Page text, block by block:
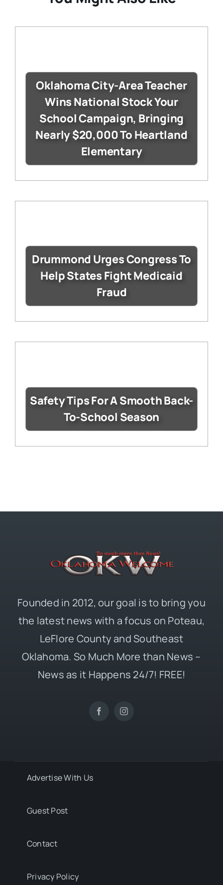
Oklahoma City-Area Teacher
Wins National Stock Your
School Campaign, Bringing
Nearly $20,000 To Heartland
Elementary
Drummond Urges Congress To
Help States Fight Medicaid
Fraud
Safety Tips For A Smooth Back-
To-School Season
Founded in 2012, our goal is to bring you
the latest news with a focus on Poteau,
LeFlore County and Southeast
Oklahoma. So Much More than News –
News as it Happens 24/7! FREE!
Advertise With Us
Guest Post
Contact
Privacy Policy